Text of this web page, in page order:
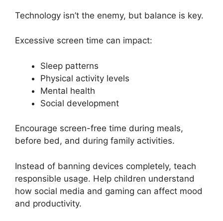
Technology isn’t the enemy, but balance is key.
Excessive screen time can impact:
Sleep patterns
Physical activity levels
Mental health
Social development
Encourage screen-free time during meals,
before bed, and during family activities.
Instead of banning devices completely, teach
responsible usage. Help children understand
how social media and gaming can affect mood
and productivity.